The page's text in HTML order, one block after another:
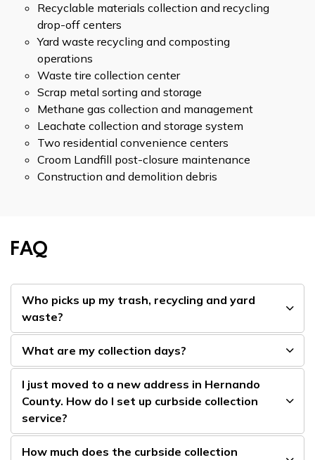
Recyclable materials collection and recycling
drop-off centers
Yard waste recycling and composting
operations
Waste tire collection center
Scrap metal sorting and storage
Methane gas collection and management
Leachate collection and storage system
Two residential convenience centers
Croom Landfill post-closure maintenance
Construction and demolition debris
FAQ
Who picks up my trash, recycling and yard
waste?
What are my collection days?
I just moved to a new address in Hernando
County. How do I set up curbside collection
service?
How much does the curbside collection